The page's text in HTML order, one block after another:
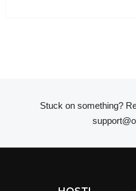
Stuck on something?